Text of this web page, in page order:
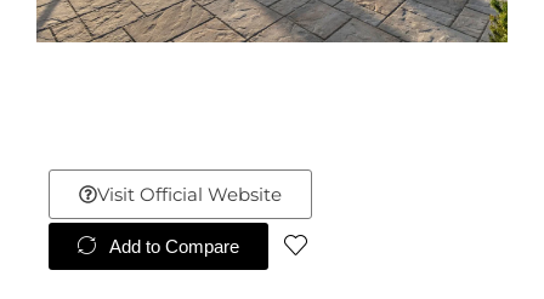
Visit Official Website
Add to Compare